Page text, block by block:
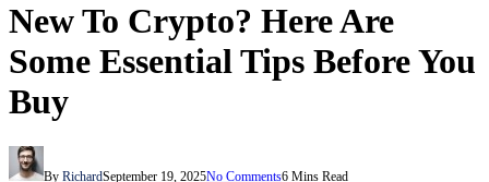
New To Crypto? Here Are
Some Essential Tips Before You
Buy
By RichardSeptember 19, 2025No Comments6 Mins Read